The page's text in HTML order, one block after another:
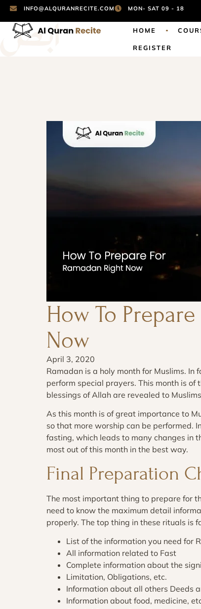
INFO@ALQURANRECITE.COM MON- SAT 09 - 18
HOME
REGISTER
How To
Now
April 3, 2020
Ramadan is a holy month for Muslims.
perform special prayers. This month is of
blessings of Allah are revealed to
As this month is of great importance to
so that more worship can be performed.
fasting, which leads to many changes in
most out of this month in the best way.
Final Preparation
The most important thing to prepare for
need to know the maximum detail
properly. The top thing in these rituals is
List of the information you need for
All information related to Fast
Complete information about the
Limitation, Obligations, etc.
Information about all others Deeds
Information about food, medicine,